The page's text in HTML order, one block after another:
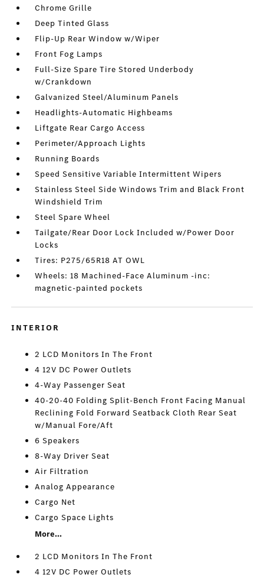
Chrome Grille
Deep Tinted Glass
Flip-Up Rear Window w/Wiper
Front Fog Lamps
Full-Size Spare Tire Stored Underbody
w/Crankdown
Galvanized Steel/Aluminum Panels
Headlights-Automatic Highbeams
Liftgate Rear Cargo Access
Perimeter/Approach Lights
Running Boards
Speed Sensitive Variable Intermittent Wipers
Stainless Steel Side Windows Trim and Black Front
Windshield Trim
Steel Spare Wheel
Tailgate/Rear Door Lock Included w/Power Door
Locks
Tires: P275/65R18 AT OWL
Wheels: 18 Machined-Face Aluminum -inc:
magnetic-painted pockets
INTERIOR
2 LCD Monitors In The Front
4 12V DC Power Outlets
4-Way Passenger Seat
40-20-40 Folding Split-Bench Front Facing Manual
Reclining Fold Forward Seatback Cloth Rear Seat
w/Manual Fore/Aft
6 Speakers
8-Way Driver Seat
Air Filtration
Analog Appearance
Cargo Net
Cargo Space Lights
More...
2 LCD Monitors In The Front
4 12V DC Power Outlets